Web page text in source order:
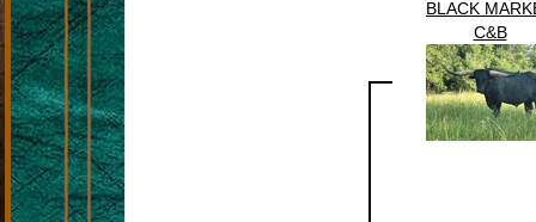
BLACK
C&B